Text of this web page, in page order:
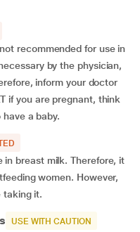
recommended for use in
by the physician,
inform your doctor
if you are pregnant, think
a baby.
in breast milk. Therefore, it
women. However,
taking it.
USE WITH CAUTION